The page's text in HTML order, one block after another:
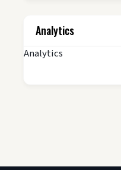
Analytics
Analytics